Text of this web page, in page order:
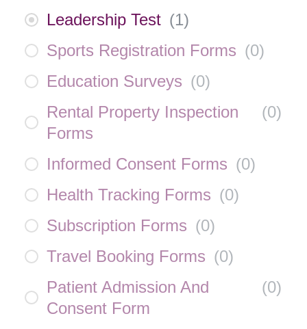
Leadership Test (1)
Sports Registration Forms (0)
Education Surveys (0)
Rental Property Inspection
Forms
(0)
Informed Consent Forms (0)
Health Tracking Forms (0)
Subscription Forms (0)
Travel Booking Forms (0)
Patient Admission And
Consent Form
(0)